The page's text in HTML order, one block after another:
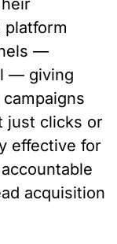
platform
—
— giving
just clicks or
effective for
acquisition